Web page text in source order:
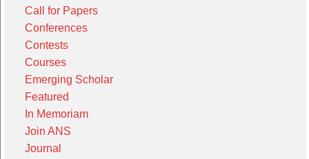
Call for Papers
Conferences
Contests
Courses
Emerging Scholar
Featured
In Memoriam
Join ANS
Journal